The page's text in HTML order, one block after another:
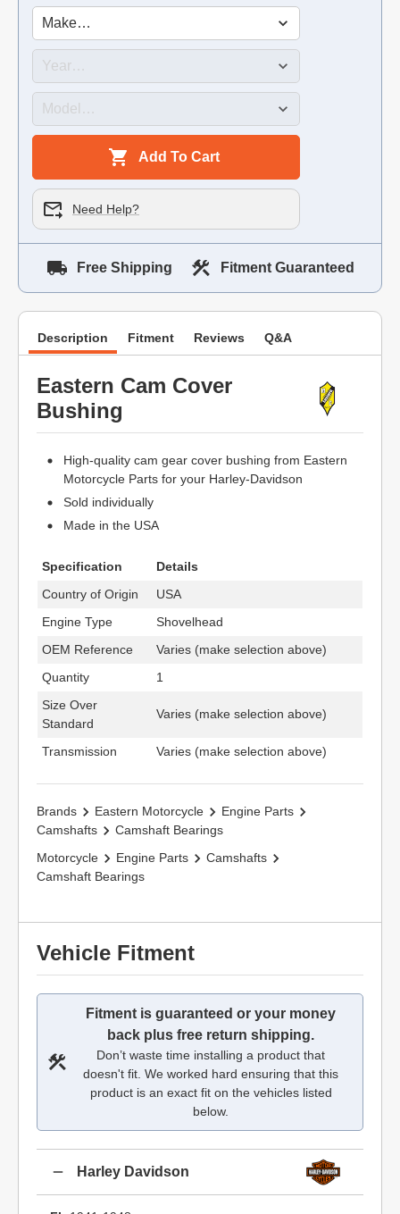
Add To Cart
Need Help?
Free Shipping Fitment Guaranteed
Description Fitment Reviews Q&A
Eastern Cam Cover
Bushing
High-quality cam gear cover bushing from Eastern
Motorcycle Parts for your Harley-Davidson
Sold individually
Made in the USA
Specification
Details
Country of Origin
USA
Engine Type
Shovelhead
OEM Reference
Varies (make selection above)
Quantity
1
Size Over
Standard
Varies (make selection above)
Transmission Varies (make selection above)
Brands Eastern Motorcycle
Engine Parts
Camshafts
Camshaft Bearings
Motorcycle
Engine Parts
Camshafts
Camshaft Bearings
Vehicle Fitment
Fitment is guaranteed or your money
back plus free return shipping.
Don’t waste time installing a product that
doesn't fit. We worked hard ensuring that this
product is an exact fit on the vehicles listed
below.
Harley Davidson